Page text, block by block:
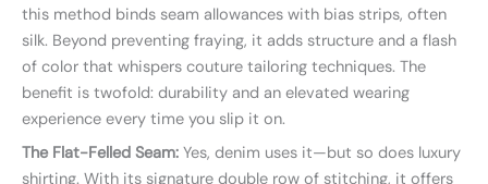
this method binds seam allowances with bias strips, often
silk. Beyond preventing fraying, it adds structure and a flash
of color that whispers couture tailoring techniques. The
benefit is twofold: durability and an elevated wearing
experience every time you slip it on.
The Flat-Felled Seam: Yes, denim uses it—but so does luxury
shirting. With its signature double row of stitching, it offers